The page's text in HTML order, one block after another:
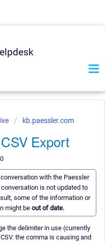
kb.paessler.com
Export
with the Paessler
is not updated to
some of the information or
might be out of date.
the delimiter in use (currently
the comma is causing and